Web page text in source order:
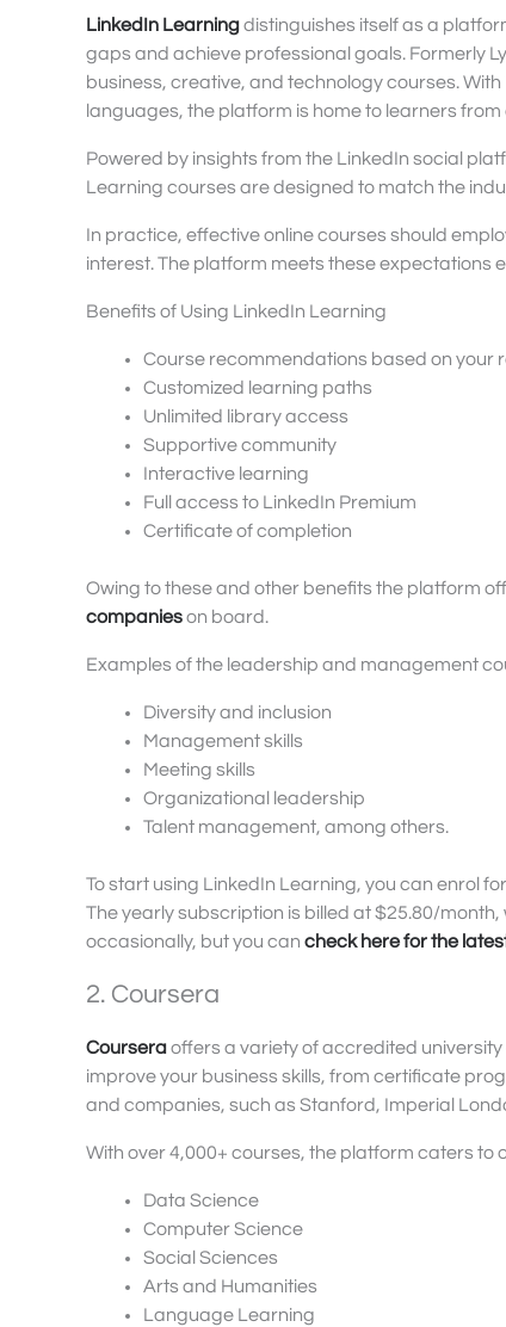
LinkedIn Learningdistinguishes itself as a
gaps and achieve professional goals. Formerly
business, creative, and technology courses.
languages, the platform is home to learners
Powered by insights from the LinkedIn social
Learning courses are designed to match the
In practice, effective online courses should
interest. The platform meets these expectations
Benefits of Using LinkedIn Learning
Course recommendations based on your
Customized learning paths
Unlimited library access
Supportive community
Interactive learning
Full access to LinkedIn Premium
Certificate of completion
Owing to these and other benefits the platform
companieson board.
Examples of the leadership and management
Diversity and inclusion
Management skills
Meeting skills
Organizational leadership
Talent management, among others.
To start using LinkedIn Learning, you can enrol
The yearly subscription is billed at $25.80/
occasionally, but you can check here for the
2. Coursera
Courseraoffers a variety of accredited
improve your business skills, from certificate
and companies, such as Stanford, Imperial
With over 4,000+ courses, the platform caters to
Data Science
Computer Science
Social Sciences
Arts and Humanities
Language Learning